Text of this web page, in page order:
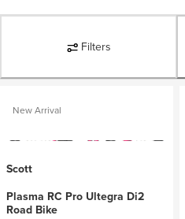
Filters
New Arrival
Scott
Plasma RC Pro Ultegra Di2
Road Bike